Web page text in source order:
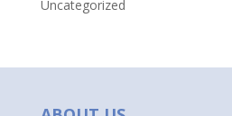
Uncategorized